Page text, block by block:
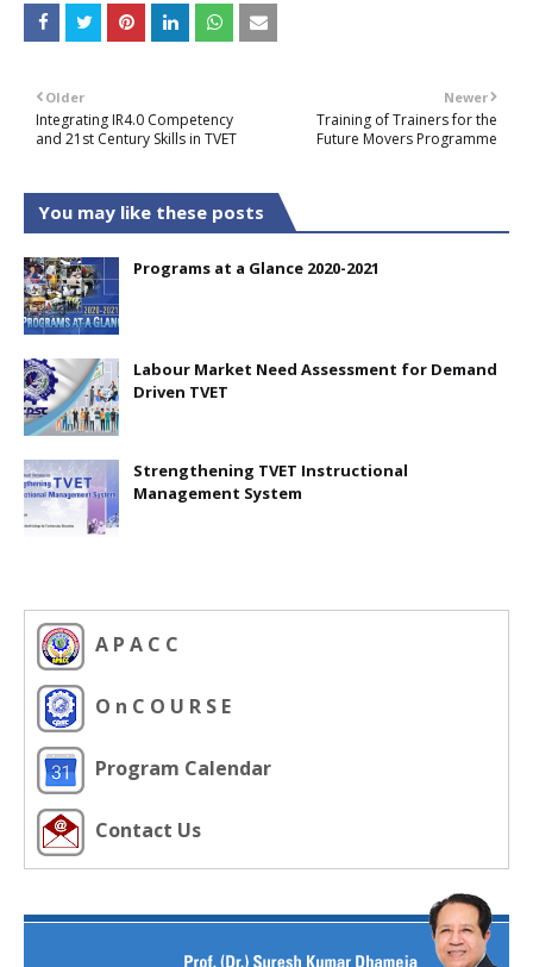
Newer
Training of Trainers for the
Future Movers Programme
Older
Integrating IR4.0 Competency
and 21st Century Skills in TVET
You may like these posts
Programs at a Glance 2020-2021
Labour Market Need Assessment for Demand
Driven TVET
Strengthening TVET Instructional
Management System
A P A C C
O n C O U R S E
Program Calendar
Contact Us